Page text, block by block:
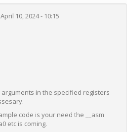
10, 2024 - 10:15
in the specified registers
code is your need the __asm
etc is coming.